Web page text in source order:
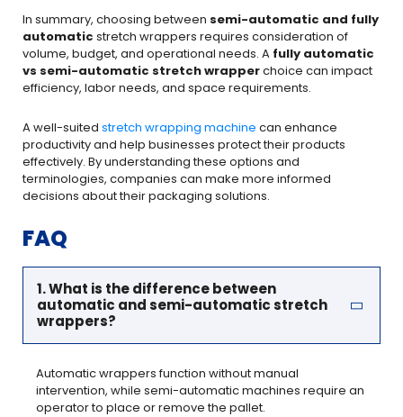
In summary, choosing between semi-automatic and fully
automatic stretch wrappers requires consideration of
volume, budget, and operational needs. A fully automatic
vs semi-automatic stretch wrapperchoice can impact
efficiency, labor needs, and space requirements.
A well-suited stretch wrapping machine can enhance
productivity and help businesses protect their products
effectively. By understanding these options and
terminologies, companies can make more informed
decisions about their packaging solutions.
FAQ
1. What is the difference between
automatic and semi-automatic stretch
wrappers?
Automatic wrappers function without manual
intervention, while semi-automatic machines require an
operator to place or remove the pallet.